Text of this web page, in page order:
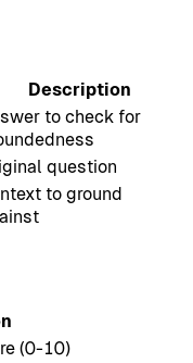
Description
to check for
question
to ground
(0-10)